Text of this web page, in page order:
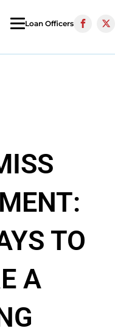
Loan Officers
TO
A